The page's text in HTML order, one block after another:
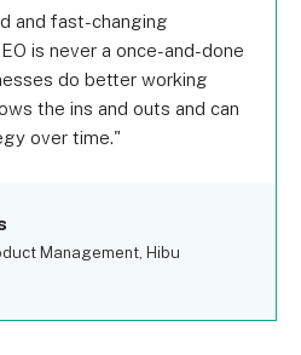
and fast-changing
is never a once-and-done
do better working
the ins and outs and can
over time.
Management, Hibu